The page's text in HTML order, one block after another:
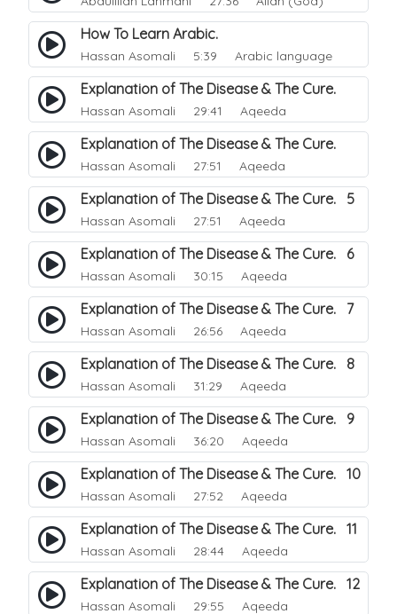
How To Learn Arabic.
Hassan Asomali 5:39 Arabic language
Explanation of The Disease & The Cure.
Hassan Asomali 29:41 Aqeeda
Explanation of The Disease & The Cure.
Hassan Asomali 27:51 Aqeeda
Explanation of The Disease & The Cure. 5
Hassan Asomali 27:51 Aqeeda
Explanation of The Disease & The Cure. 6
Hassan Asomali 30:15 Aqeeda
Explanation of The Disease & The Cure. 7
Hassan Asomali 26:56 Aqeeda
Explanation of The Disease & The Cure. 8
Hassan Asomali 31:29 Aqeeda
Explanation of The Disease & The Cure. 9
Hassan Asomali 36:20 Aqeeda
Explanation of The Disease & The Cure. 10
Hassan Asomali 27:52 Aqeeda
Explanation of The Disease & The Cure. 11
Hassan Asomali 28:44 Aqeeda
Explanation of The Disease & The Cure. 12
Hassan Asomali 29:55 Aqeeda